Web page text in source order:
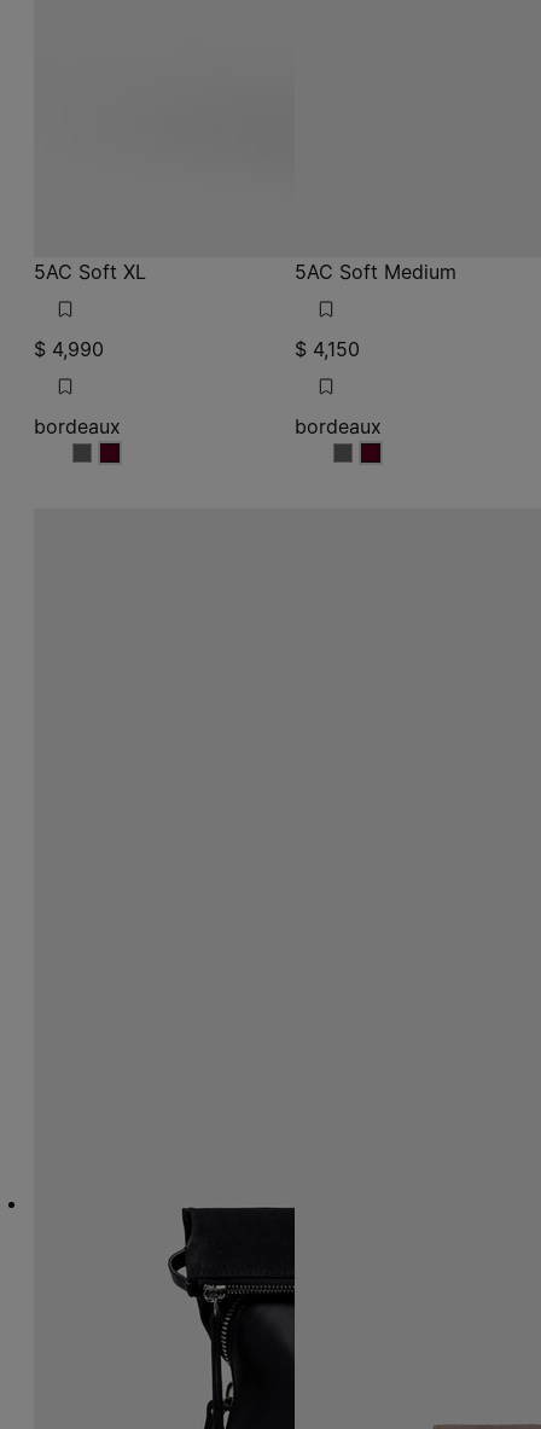
5AC Soft XL
$ 4,990
bordeaux
bordeaux
bordeaux
5AC Soft Medium
$ 4,150
bordeaux
bordeaux
bordeaux